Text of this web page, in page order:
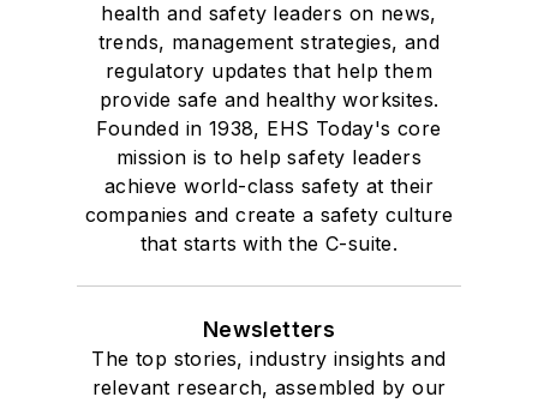
health and safety leaders on news,
trends, management strategies, and
regulatory updates that help them
provide safe and healthy worksites.
Founded in 1938, EHS Today's core
mission is to help safety leaders
achieve world-class safety at their
companies and create a safety culture
that starts with the C-suite.
Newsletters
The top stories, industry insights and
relevant research, assembled by our